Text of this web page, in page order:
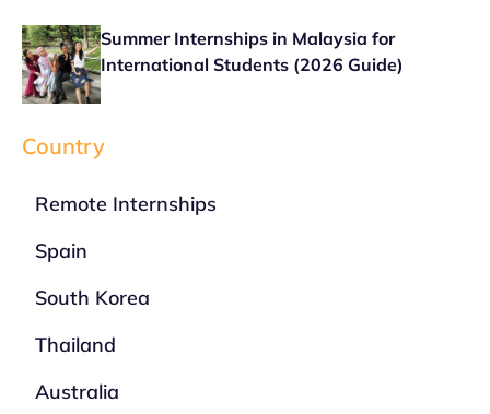
Summer Internships in Malaysia for
International Students (2026 Guide)
Country
Remote Internships
Spain
South Korea
Thailand
Australia